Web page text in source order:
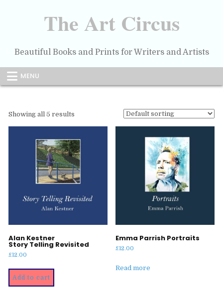
The Art Circus
Beautiful Books and Prints for Writers and Artists
MENU
Showing all 5 results
Alan Kestner
Story Telling Revisited
£12.00
Add to cart
Emma Parrish Portraits
£12.00
Read more